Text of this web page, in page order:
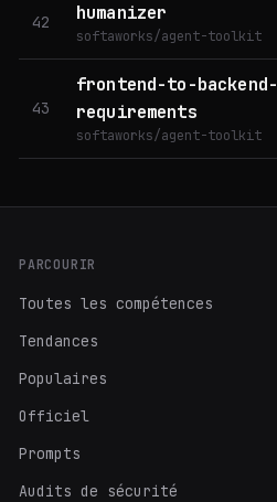
42 humanizer
softaworks/agent-toolkit
43
frontend-to-backend-
requirements
softaworks/agent-toolkit
PARCOURIR
Toutes les compétences
Tendances
Populaires
Officiel
Prompts
Audits de sécurité